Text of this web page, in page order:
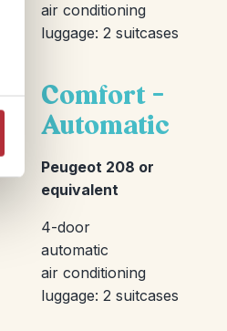
air conditioning
luggage: 2 suitcases
Comfort –
Automatic
Peugeot 208 or
equivalent
4-door
automatic
air conditioning
luggage: 2 suitcases